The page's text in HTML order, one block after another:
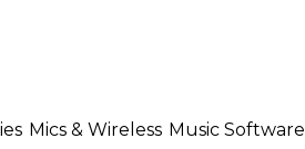
Mics & Wireless Music Software